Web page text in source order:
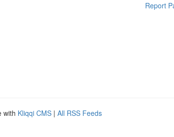
Report
with Kliqqi CMS | All RSS Feeds